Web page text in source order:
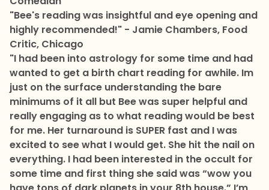
"Bee's reading was insightful and eye opening and
highly recommended!" - Jamie Chambers, Food
Critic, Chicago
"I had been into astrology for some time and had
wanted to get a birth chart reading for awhile. Im
just on the surface understanding the bare
minimums of it all but Bee was super helpful and
really engaging as to what reading would be best
for me. Her turnaround is SUPER fast and I was
excited to see what I would get. She hit the nail on
everything. I had been interested in the occult for
some time and first thing she said was “wow you